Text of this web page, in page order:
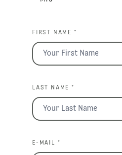
FIRST NAME *
LAST NAME *
E-MAIL *